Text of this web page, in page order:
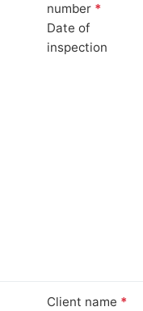
number *
Date of
inspection
Client name *